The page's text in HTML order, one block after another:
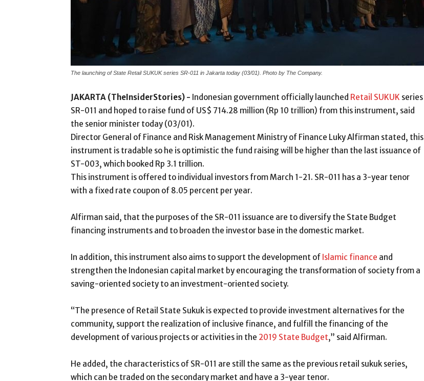
The launching of State Retail SUKUK series SR-011 in Jakarta today (03/01). Photo by The Company.
JAKARTA (TheInsiderStories) - Indonesian government officially launched Retail SUKUK series
SR-011 and hoped to raise fund of US$ 714.28 million (Rp 10 trillion) from this instrument, said
the senior minister today (03/01).
Director General of Finance and Risk Management Ministry of Finance Luky Alfirman stated, this
instrument is tradable so he is optimistic the fund raising will be higher than the last issuance of
ST-003, which booked Rp 3.1 trillion.
This instrument is offered to individual investors from March 1-21. SR-011 has a 3-year tenor
with a fixed rate coupon of 8.05 percent per year.
Alfirman said, that the purposes of the SR-011 issuance are to diversify the State Budget
financing instruments and to broaden the investor base in the domestic market.
In addition, this instrument also aims to support the development of Islamic finance and
strengthen the Indonesian capital market by encouraging the transformation of society from a
saving-oriented society to an investment-oriented society.
“The presence of Retail State Sukuk is expected to provide investment alternatives for the
community, support the realization of inclusive finance, and fulfill the financing of the
development of various projects or activities in the 2019 State Budget,” said Alfirman.
He added, the characteristics of SR-011 are still the same as the previous retail sukuk series,
which can be traded on the secondary market and have a 3-year tenor.